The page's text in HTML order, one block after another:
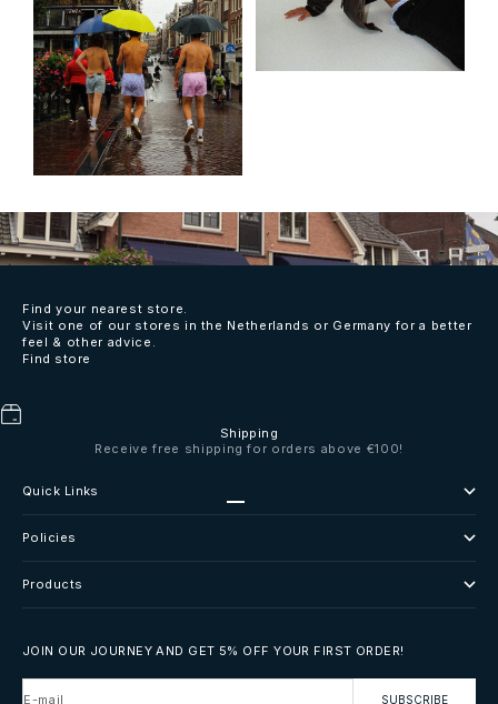
Find your nearest store.
Visit one of our stores in the Netherlands or Germany for a better
feel & other advice.
Find store
Shipping
Receive free shipping for orders above €100!
Quick Links
Policies
Products
JOIN OUR JOURNEY AND GET 5% OFF YOUR FIRST ORDER!
E-mail SUBSCRIBE